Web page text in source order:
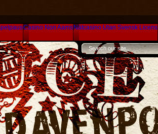
Casino Non Aams Nätcasino Utan Svensk Licens